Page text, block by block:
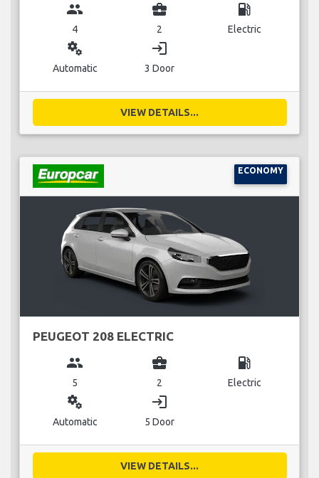
group
4
business_center
2
local_gas_station
Electric
miscellaneous_services
Automatic
login
3 Door
VIEW DETAILS...
ECONOMY
PEUGEOT 208 ELECTRIC
group
5
business_center
2
local_gas_station
Electric
miscellaneous_services
Automatic
login
5 Door
VIEW DETAILS...